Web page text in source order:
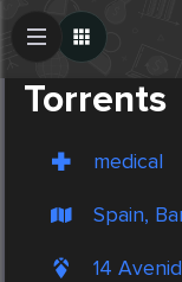
Torrents
medical
Spain,
14
Create Post
Post